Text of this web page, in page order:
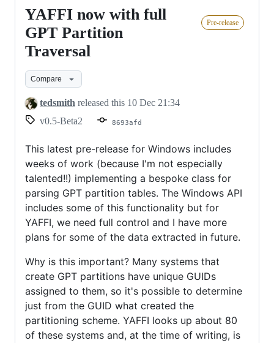
YAFFI
now
with
GPT
Partition
Traversal
YAFFI now with full
GPT Partition
Traversal
Pre-release
Compare
tedsmith released this 10 Dec 21:34
v0.5-Beta2
8693afd
This latest pre-release for Windows includes
weeks of work (because I'm not especially
talented!!) implementing a bespoke class for
parsing GPT partition tables. The Windows API
includes some of this functionality but for
YAFFI, we need full control and I have more
plans for some of the data extracted in future.
Why is this important? Many systems that
create GPT partitions have unique GUIDs
assigned to them, so it's possible to determine
just from the GUID what created the
partitioning scheme. YAFFI looks up about 80
of these systems and, at the time of writing, is